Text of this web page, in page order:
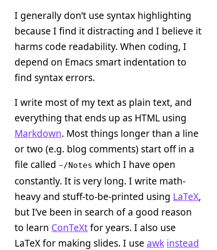
I generally don’t use syntax highlighting
because I find it distracting and I believe it
harms code readability. When coding, I
depend on Emacs smart indentation to
find syntax errors.
I write most of my text as plain text, and
everything that ends up as HTML using
Markdown. Most things longer than a line
or two (e.g. blog comments) start off in a
file called ~/Notes which I have open
constantly. It is very long. I write math-
heavy and stuff-to-be-printed using LaTeX,
but I’ve been in search of a good reason
to learn ConTeXtfor years. I also use
LaTeX for making slides. I use awk instead